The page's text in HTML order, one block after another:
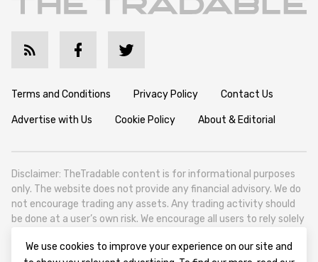
Terms and Conditions Privacy Policy Contact Us
Advertise with Us Cookie Policy About & Editorial
Disclaimer: TheTradable content is for informational purposes
only. The website does not provide any financial advisory. We do
not encourage trading any assets. Any trading activity should
be done at a user’s own risk. We encourage all users to rely solely
TheTradable is a Financial News Website, focusing on the global
We use cookies to improve your experience on our site and